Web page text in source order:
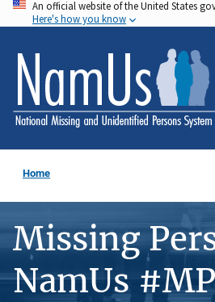
Skip
to
main
content
An official website of the United States
Here's how you know
Home
Missing
NamUs